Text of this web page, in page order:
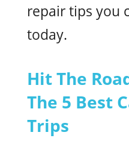
repair tips you
today.
Hit The
The 5 Best
Trips